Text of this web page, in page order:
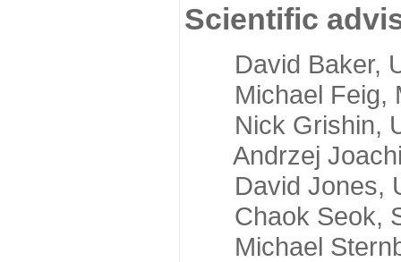
Scientific
David Baker,
Michael Feig,
Nick Grishin,
Andrzej
David Jones,
Chaok Seok,
Michael